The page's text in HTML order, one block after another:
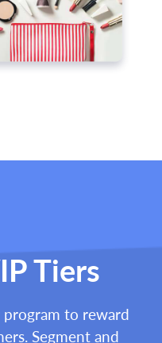
Tiers
program to reward
Segment and